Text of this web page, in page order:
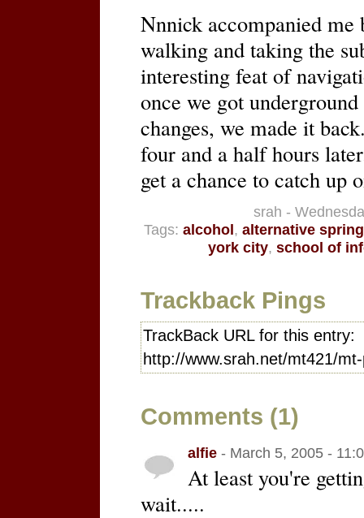
Nnnick accompanied me
walking and taking the
interesting feat of
once we got
changes, we made it
four and a half hours
get a chance to catch up
srah -
Tags: alcohol, alternative
york city, school of
Trackback Pings
TrackBack URL for this entry:
http://www.srah.net/mt421/
Comments (1)
alfie- March 5, 2005 -
At least you're
wait.....